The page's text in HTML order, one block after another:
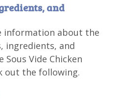
and
information about the
ingredients, and
Vide Chicken
out the following.